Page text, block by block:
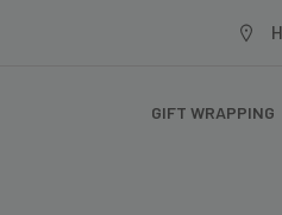
GIFT WRAPPING